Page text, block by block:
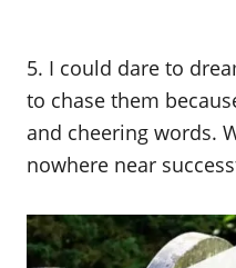
5. I could dare to
to chase them
and cheering words.
nowhere near